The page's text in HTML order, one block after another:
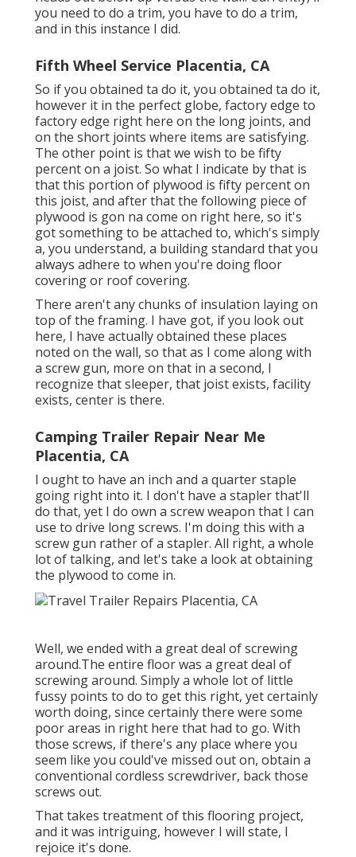
you need to do a trim, you have to do a trim,
and in this instance I did.
Fifth Wheel Service Placentia, CA
So if you obtained ta do it, you obtained ta do it,
however it in the perfect globe, factory edge to
factory edge right here on the long joints, and
on the short joints where items are satisfying.
The other point is that we wish to be fifty
percent on a joist. So what I indicate by that is
that this portion of plywood is fifty percent on
this joist, and after that the following piece of
plywood is gon na come on right here, so it's
got something to be attached to, which's simply
a, you understand, a building standard that you
always adhere to when you're doing floor
covering or roof covering.
There aren't any chunks of insulation laying on
top of the framing. I have got, if you look out
here, I have actually obtained these places
noted on the wall, so that as I come along with
a screw gun, more on that in a second, I
recognize that sleeper, that joist exists, facility
exists, center is there.
Camping Trailer Repair Near Me
Placentia, CA
I ought to have an inch and a quarter staple
going right into it. I don't have a stapler that'll
do that, yet I do own a screw weapon that I can
use to drive long screws. I'm doing this with a
screw gun rather of a stapler. All right, a whole
lot of talking, and let's take a look at obtaining
the plywood to come in.
Well, we ended with a great deal of screwing
around.The entire floor was a great deal of
screwing around. Simply a whole lot of little
fussy points to do to get this right, yet certainly
worth doing, since certainly there were some
poor areas in right here that had to go. With
those screws, if there's any place where you
seem like you could've missed out on, obtain a
conventional cordless screwdriver, back those
screws out.
That takes treatment of this flooring project,
and it was intriguing, however I will state, I
rejoice it's done.